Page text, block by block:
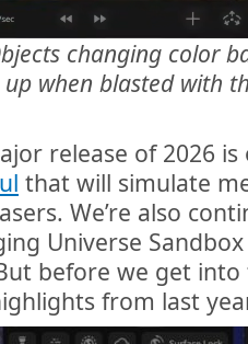
changing color
when blasted with
release of 2026
that will simulate
We’re also
Universe
before we get into
from last